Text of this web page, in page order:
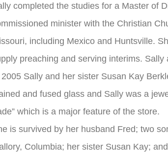
completed the studies for a Master of
minister with the Christian
including Mexico and Huntsville.
preaching and serving interims.
2005 Sally and her sister Susan Kay
and fused glass and Sally was a
which is a major feature of the store.
is survived by her husband Fred; two
Columbia; her sister Susan Kay;